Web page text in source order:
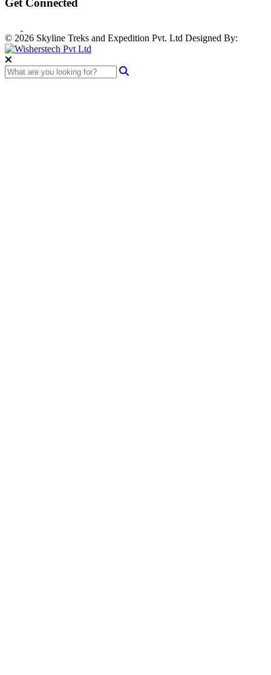
Get Connected
© 2026 Skyline Treks and Expedition Pvt. Ltd Designed By: